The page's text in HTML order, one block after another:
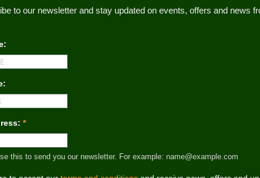
to our newsletter and stay updated on events, offers and news
*
this to send you our newsletter. For example: name@example.com